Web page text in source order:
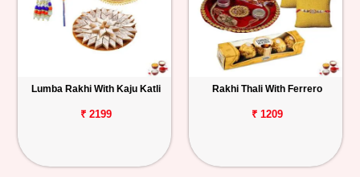
Lumba Rakhi With Kaju Katli
₹ 2199
Rakhi Thali With Ferrero
₹ 1209